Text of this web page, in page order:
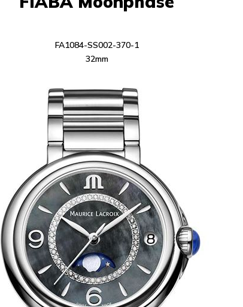
FA1084-SS002-370-1
32mm